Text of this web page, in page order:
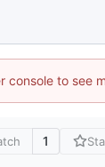
to see
1